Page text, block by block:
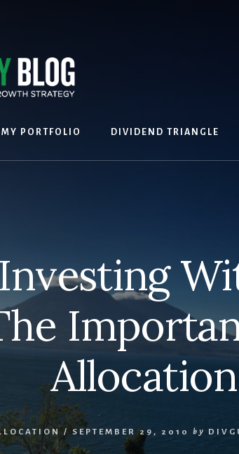
MY PORTFOLIO DIVIDEND TRIANGLE
Allocation
/ SEPTEMBER 29, 2010 by